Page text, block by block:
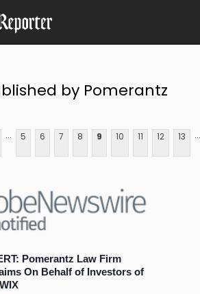
by Pomerantz
... 5 6 7 8 9 10 11 12 13 ...
Pomerantz Law Firm
On Behalf of Investors of